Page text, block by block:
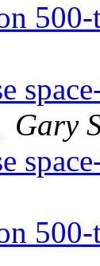
Gary